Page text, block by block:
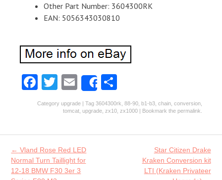
Other Part Number: 3604300RK
EAN: 5056343030810
Fa
ce
o
o
k
T
w
itt
er
E
m
ai
l
Share
ha
re
Category upgrade | Tag 3604300rk 88-90 b1-b3 chain conversion
tomcat upgrade zx10 zx1000 | Bookmark the permalink
Post navigation
← Vland Rose Red LED
Normal Turn Taillight for
12-18 BMW F30 3er 3
Star Citizen Drake
Kraken Conversion kit
LTI (Kraken Privateer